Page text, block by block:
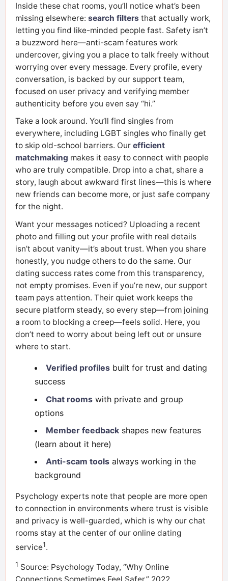
Inside these chat rooms, you’ll notice what’s been
missing elsewhere: search filters that actually work,
letting you find like-minded people fast. Safety isn’t
a buzzword here—anti-scam features work
undercover, giving you a place to talk freely without
worrying over every message. Every profile, every
conversation, is backed by our support team,
focused on user privacy and verifying member
authenticity before you even say “hi.”
Take a look around. You’ll find singles from
everywhere, including LGBT singles who finally get
to skip old-school barriers. Our efficient
matchmaking makes it easy to connect with people
who are truly compatible. Drop into a chat, share a
story, laugh about awkward first lines—this is where
new friends can become more, or just safe company
for the night.
Want your messages noticed? Uploading a recent
photo and filling out your profile with real details
isn’t about vanity—it’s about trust. When you share
honestly, you nudge others to do the same. Our
dating success rates come from this transparency,
not empty promises. Even if you’re new, our support
team pays attention. Their quiet work keeps the
secure platform steady, so every step—from joining
a room to blocking a creep—feels solid. Here, you
don’t need to worry about being left out or unsure
where to start.
Verified profiles built for trust and dating
success
Chat rooms with private and group
options
Member feedback shapes new features
(learn about it here)
Anti-scam tools always working in the
background
Psychology experts note that people are more open
to connection in environments where trust is visible
and privacy is well-guarded, which is why our chat
rooms stay at the center of our online dating
service1.
1 Source: Psychology Today, “Why Online